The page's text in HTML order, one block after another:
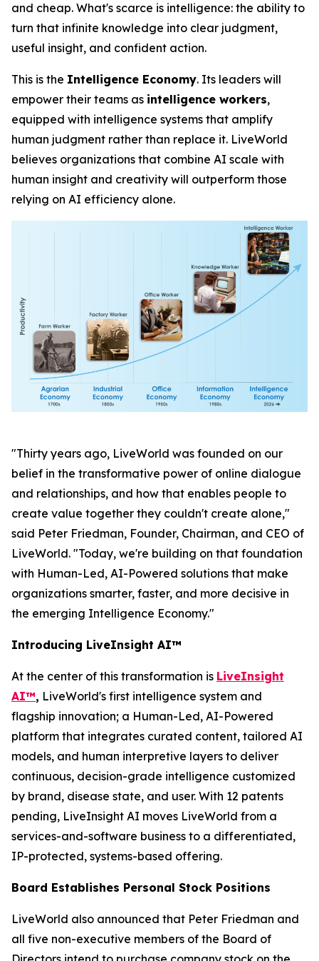
and cheap. What's scarce is intelligence: the ability to
turn that infinite knowledge into clear judgment,
useful insight, and confident action.
This is the Intelligence Economy. Its leaders will
empower their teams as intelligence workers,
equipped with intelligence systems that amplify
human judgment rather than replace it. LiveWorld
believes organizations that combine AI scale with
human insight and creativity will outperform those
relying on AI efficiency alone.
"Thirty years ago, LiveWorld was founded on our
belief in the transformative power of online dialogue
and relationships, and how that enables people to
create value together they couldn't create alone,"
said Peter Friedman, Founder, Chairman, and CEO of
LiveWorld. "Today, we're building on that foundation
with Human-Led, AI-Powered solutions that make
organizations smarter, faster, and more decisive in
the emerging Intelligence Economy."
Introducing LiveInsight AI™
At the center of this transformation is LiveInsight
AI™, LiveWorld's first intelligence system and
flagship innovation; a Human-Led, AI-Powered
platform that integrates curated content, tailored AI
models, and human interpretive layers to deliver
continuous, decision-grade intelligence customized
by brand, disease state, and user. With 12 patents
pending, LiveInsight AI moves LiveWorld from a
services-and-software business to a differentiated,
IP-protected, systems-based offering.
Board Establishes Personal Stock Positions
LiveWorld also announced that Peter Friedman and
all five non-executive members of the Board of